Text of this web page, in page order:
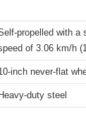
propelled with a
of 3.06 km/h
inch never-flat
Heavy-duty steel